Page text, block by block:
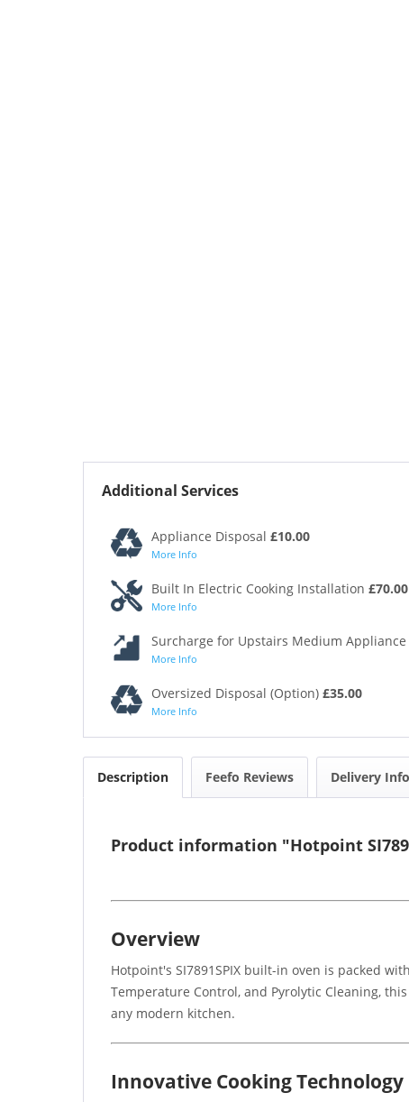
Additional Services
Appliance Disposal £10.00
More Info
Built In Electric Cooking Installation £70.00
More Info
Surcharge for Upstairs Medium Appliance
More Info
Oversized Disposal (Option) £35.00
More Info
Description Feefo Reviews Delivery
Product information "Hotpoint
Overview
Hotpoint's SI7891SPIX built-in oven is packed
Temperature Control, and Pyrolytic Cleaning,
any modern kitchen.
Innovative Cooking Technology